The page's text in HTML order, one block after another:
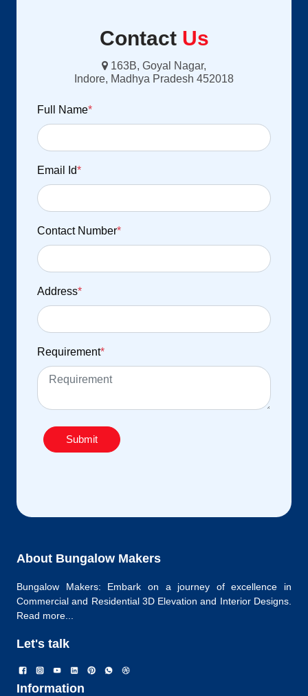
Contact Us
163B, Goyal Nagar,
Indore, Madhya Pradesh 452018
Full Name*
Email Id*
Contact Number*
Address*
Requirement*
Submit
About Bungalow Makers
Bungalow Makers: Embark on a journey of excellence in
Commercial and Residential 3D Elevation and Interior Designs.
Read more...
Let's talk
Information